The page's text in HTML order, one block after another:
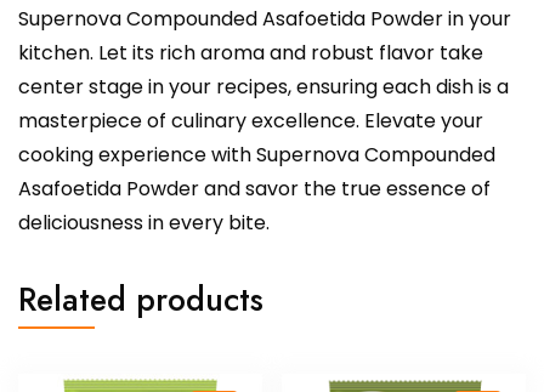
Supernova Compounded Asafoetida Powder in your
kitchen. Let its rich aroma and robust flavor take
center stage in your recipes, ensuring each dish is a
masterpiece of culinary excellence. Elevate your
cooking experience with Supernova Compounded
Asafoetida Powder and savor the true essence of
deliciousness in every bite.
Related products